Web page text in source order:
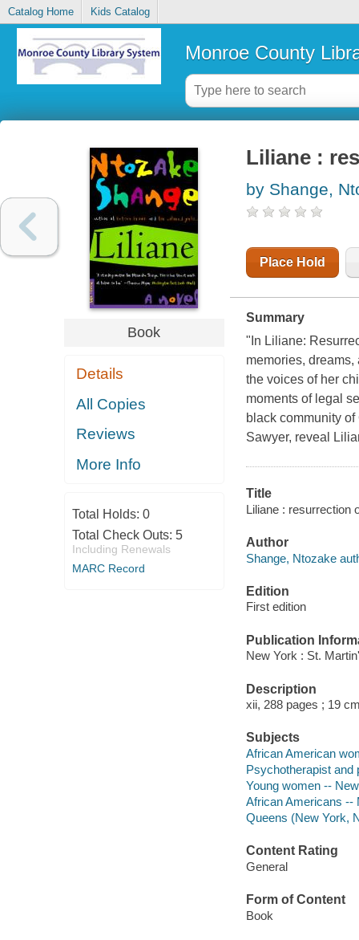
Catalog Home Kids Catalog
Monroe County
Book
Details
All Copies
Reviews
More Info
Total Holds: 0
Total Check Outs: 5
Including Renewals
MARC Record
Liliane :
by Shange,
Place Hold
Summary
"In Liliane:
memories,
the voices of her
moments of legal
black community
Sawyer, reveal
Title
Liliane : resurrection
Author
Shange, Ntozake
Edition
First edition
Publication
New York : St.
Description
xii, 288 pages ; 19
Subjects
African American
Psychotherapist and
Young women --
African Americans --
Queens (New York,
Content Rating
General
Form of Content
Book